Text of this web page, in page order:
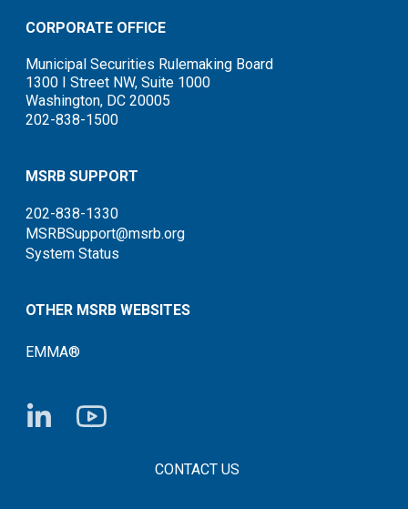
CORPORATE OFFICE
Municipal Securities Rulemaking Board
1300 I Street NW, Suite 1000
Washington, DC 20005
202-838-1500
MSRB SUPPORT
202-838-1330
MSRBSupport@msrb.org
System Status
OTHER MSRB WEBSITES
EMMA®
FOOTER CONTACT LINKSCONTACT US